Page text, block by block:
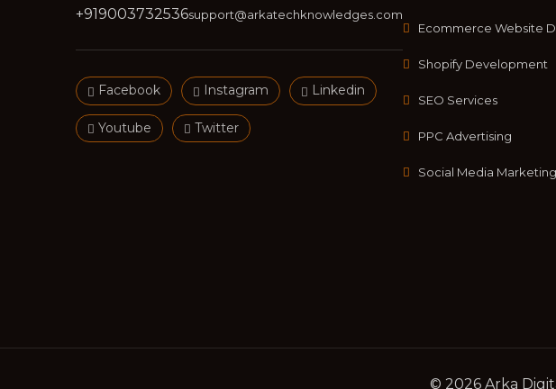
+919003732536support@arkatechknowledges.com
Facebook Instagram Linkedin
Youtube Twitter
Ecommerce Website
Shopify Development
SEO Services
PPC Advertising
Social Media Marketing
© 2026 Arka